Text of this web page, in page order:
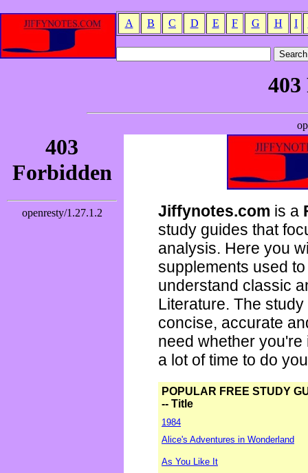
A B C D E F G H I
Jiffynotes.com is a
study guides that
analysis. Here you
supplements used
understand classic
Literature. The
concise, accurate
need whether
a lot of time to do
POPULAR FREE STUDY
-- Title
1984
Alice's Adventures in Wonderland
As You Like It